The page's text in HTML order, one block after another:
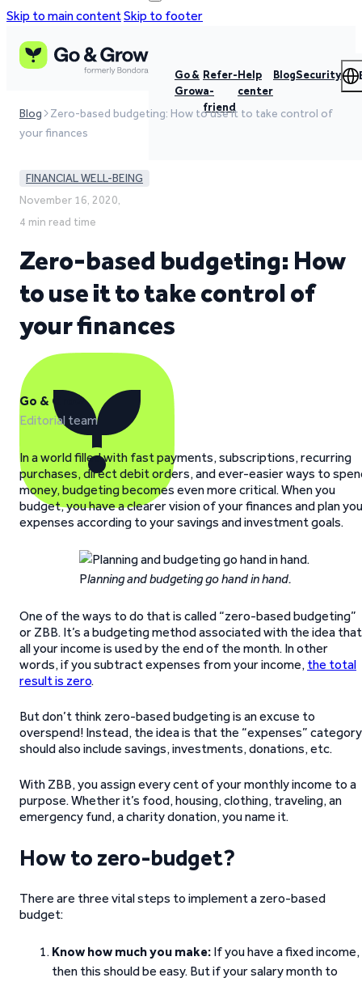
Skip to main contentSkip to footer
Go &
Grow
Refer-
a-
friend
Help
center
BlogSecurity
Blog
Zero-based budgeting: How to use it to take control of
your finances
FINANCIAL WELL-BEING
November 16, 2020,
4 min read time
Zero-based budgeting: How
to use it to take control of
your finances
Go & Grow
Editorial team
In a world filled with fast payments, subscriptions, recurring
purchases, direct debit orders, and ever-easier ways to
money, budgeting becomes even more critical. When you
budget, you have a clearer vision of your finances and plan
expenses according to your savings and investment goals.
Planning and budgeting go hand in hand.
One of the ways to do that is called “zero-based budgeting”
or ZBB. It’s a budgeting method associated with the idea that
all your income is used by the end of the month. In other
words, if you subtract expenses from your income, the total
result is zero.
But don’t think zero-based budgeting is an excuse to
overspend! Instead, the idea is that the “expenses” category
should also include savings, investments, donations, etc.
With ZBB, you assign every cent of your monthly income to a
purpose. Whether it’s food, housing, clothing, traveling, an
emergency fund, a charity donation, you name it.
How to zero-budget?
There are three vital steps to implement a zero-based
budget:
Know how much you make: If you have a fixed income,
then this should be easy. But if your salary month to